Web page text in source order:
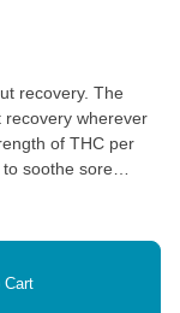
The
recovery wherever
of THC per
soothe sore
making it a fast-
individuals on
easy to apply,
Cart